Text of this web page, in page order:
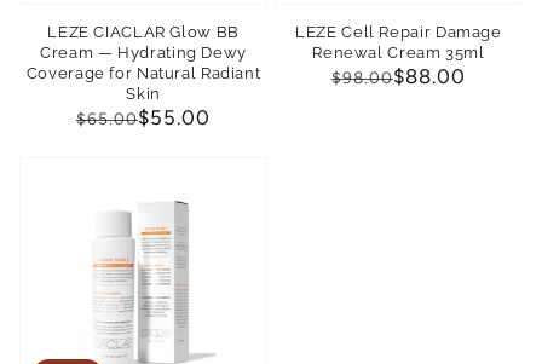
LEZE CIACLAR Glow BB
Cream — Hydrating Dewy
Coverage for Natural Radiant
Skin
Regular
$65.00
Sale
$55.00
LEZE Cell Repair Damage
Renewal Cream 35ml
Regular
$98.00
Sale
$88.00